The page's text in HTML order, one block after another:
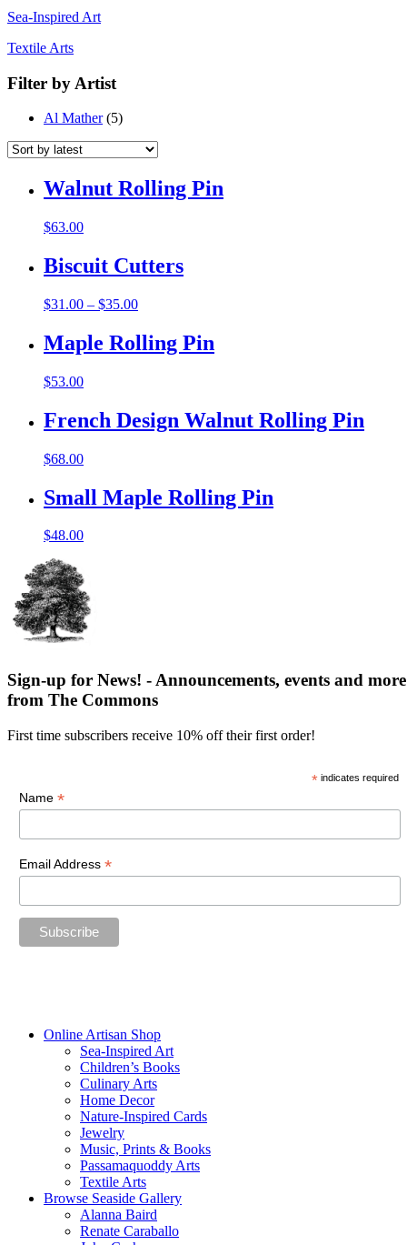
Sea-Inspired Art
Textile Arts
Filter by Artist
Al Mather (5)
Walnut Rolling Pin
$63.00
Biscuit Cutters
$31.00 – $35.00
Maple Rolling Pin
$53.00
French Design Walnut Rolling Pin
$68.00
Small Maple Rolling Pin
$48.00
Sign-up for News! - Announcements, events and more
from The Commons
First time subscribers receive 10% off their first order!
*indicates required
Name*
Email Address*
Online Artisan Shop
Sea-Inspired Art
Children’s Books
Culinary Arts
Home Decor
Nature-Inspired Cards
Jewelry
Music, Prints & Books
Passamaquoddy Arts
Textile Arts
Browse Seaside Gallery
Alanna Baird
Renate Caraballo